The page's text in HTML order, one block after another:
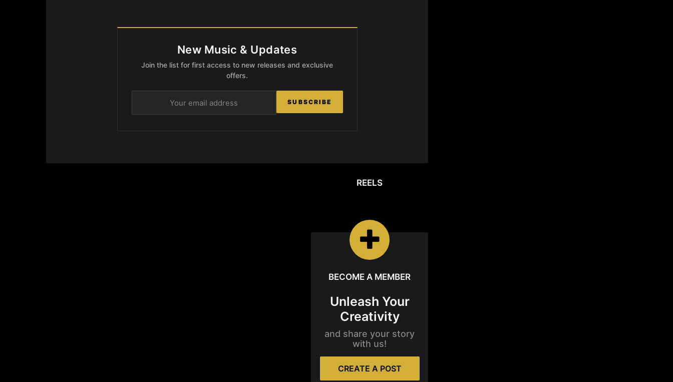
New Music & Updates
Join the list for first access to new releases and exclusive
offers.
SUBSCRIBE
REELS
Open Reels
BECOME A MEMBER
Unleash Your
Creativity
and share your story
with us!
CREATE A POST